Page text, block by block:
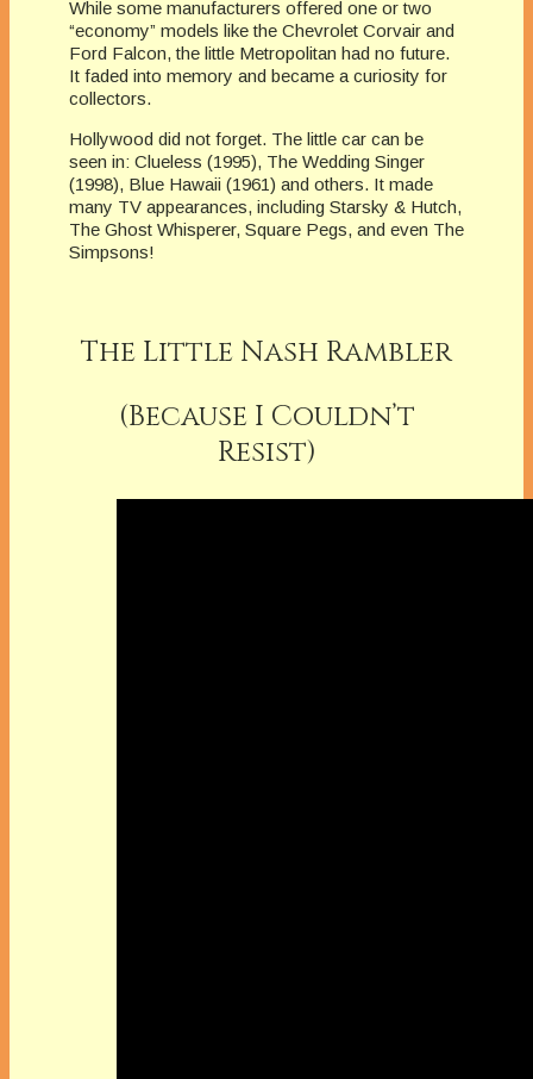
While some manufacturers offered one or two
“economy” models like the Chevrolet Corvair and
Ford Falcon, the little Metropolitan had no future.
It faded into memory and became a curiosity for
collectors.
Hollywood did not forget. The little car can be
seen in: Clueless (1995), The Wedding Singer
(1998), Blue Hawaii (1961) and others. It made
many TV appearances, including Starsky & Hutch,
The Ghost Whisperer, Square Pegs, and even The
Simpsons!
The Little Nash Rambler
(Because I Couldn’t
Resist)